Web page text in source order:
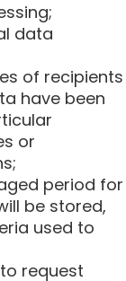
data
of recipients
have been
or
period for
be stored,
used to
request